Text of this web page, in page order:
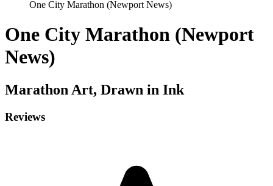
One City Marathon (Newport News)
One City Marathon (Newport
News)
Marathon Art, Drawn in Ink
Reviews